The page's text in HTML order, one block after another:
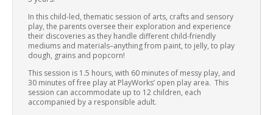
In this child-led, thematic session of arts, crafts and sensory
play, the parents oversee their exploration and experience
their discoveries as they handle different child-friendly
mediums and materials–anything from paint, to jelly, to play
dough, grains and popcorn!
This session is 1.5 hours, with 60 minutes of messy play, and
30 minutes of free play at PlayWorks’ open play area. This
session can accommodate up to 12 children, each
accompanied by a responsible adult.